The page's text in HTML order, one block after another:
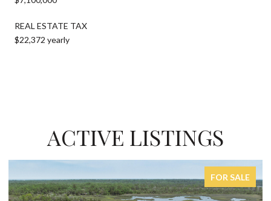
REAL ESTATE TAX
$22,372 yearly
ACTIVE LISTINGS
FOR SALE